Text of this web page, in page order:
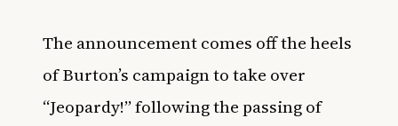
The announcement comes off the heels
of Burton’s campaign to take over
“Jeopardy!” following the passing of